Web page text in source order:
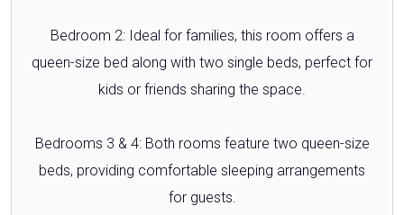
Bedroom 2: Ideal for families, this room offers a
queen-size bed along with two single beds, perfect for
kids or friends sharing the space.
Bedrooms 3 & 4: Both rooms feature two queen-size
beds, providing comfortable sleeping arrangements
for guests.